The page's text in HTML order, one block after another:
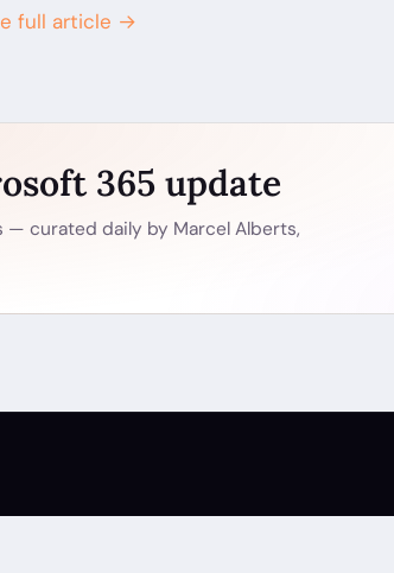
full article →
365 update
— curated daily by Marcel Alberts,